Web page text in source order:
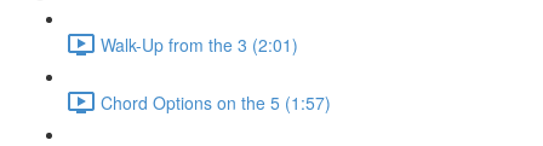
Walk-Up from the 3 (2:01)
Chord Options on the 5 (1:57)